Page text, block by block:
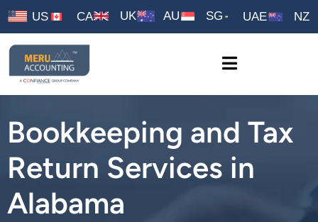
US CA UK AU SG UAE NZ
Bookkeeping and Tax
Return Services in
Alabama